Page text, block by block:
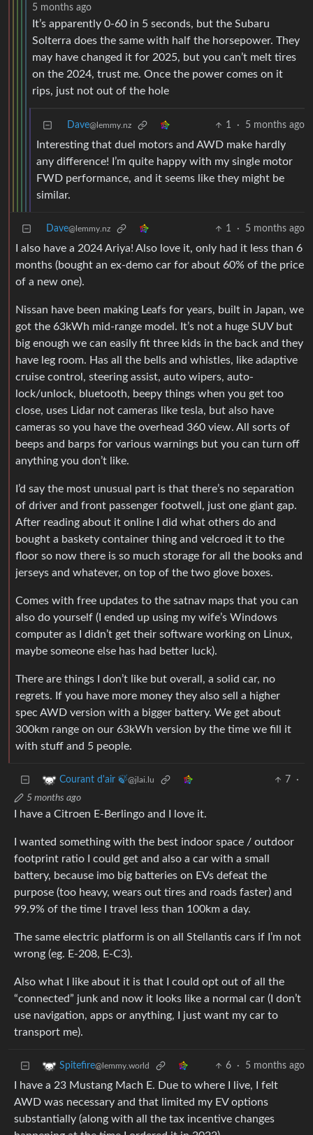
5 months ago
It’s apparently 0-60 in 5 seconds, but the Subaru
Solterra does the same with half the horsepower. They
may have changed it for 2025, but you can’t melt tires
on the 2024, trust me. Once the power comes on it
rips, just not out of the hole
Dave@lemmy.nz 1 · 5 months ago
Interesting that duel motors and AWD make hardly
any difference! I’m quite happy with my single motor
FWD performance, and it seems like they might be
similar.
Dave@lemmy.nz 1 · 5 months ago
I also have a 2024 Ariya! Also love it, only had it less than 6
months (bought an ex-demo car for about 60% of the price
of a new one).
Nissan have been making Leafs for years, built in Japan, we
got the 63kWh mid-range model. It’s not a huge SUV but
big enough we can easily fit three kids in the back and they
have leg room. Has all the bells and whistles, like adaptive
cruise control, steering assist, auto wipers, auto-
lock/unlock, bluetooth, beepy things when you get too
close, uses Lidar not cameras like tesla, but also have
cameras so you have the overhead 360 view. All sorts of
beeps and barps for various warnings but you can turn off
anything you don’t like.
I’d say the most unusual part is that there’s no separation
of driver and front passenger footwell, just one giant gap.
After reading about it online I did what others do and
bought a baskety container thing and velcroed it to the
floor so now there is so much storage for all the books and
jerseys and whatever, on top of the two glove boxes.
Comes with free updates to the satnav maps that you can
also do yourself (I ended up using my wife’s Windows
computer as I didn’t get their software working on Linux,
maybe someone else has had better luck).
There are things I don’t like but overall, a solid car, no
regrets. If you have more money they also sell a higher
spec AWD version with a bigger battery. We get about
300km range on our 63kWh version by the time we fill it
with stuff and 5 people.
Courant d'air 🍃@jlai.lu 7
·
5 months ago
I have a Citroen E-Berlingo and I love it.
I wanted something with the best indoor space / outdoor
footprint ratio I could get and also a car with a small
battery, because imo big batteries on EVs defeat the
purpose (too heavy, wears out tires and roads faster) and
99.9% of the time I travel less than 100km a day.
The same electric platform is on all Stellantis cars if I’m not
wrong (eg. E-208, E-C3).
Also what I like about it is that I could opt out of all the
“connected” junk and now it looks like a normal car (I don’t
use navigation, apps or anything, I just want my car to
transport me).
Spitefire@lemmy.world 6 · 5 months ago
I have a 23 Mustang Mach E. Due to where I live, I felt
AWD was necessary and that limited my EV options
substantially (along with all the tax incentive changes